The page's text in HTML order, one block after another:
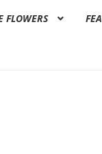
FLOWERS